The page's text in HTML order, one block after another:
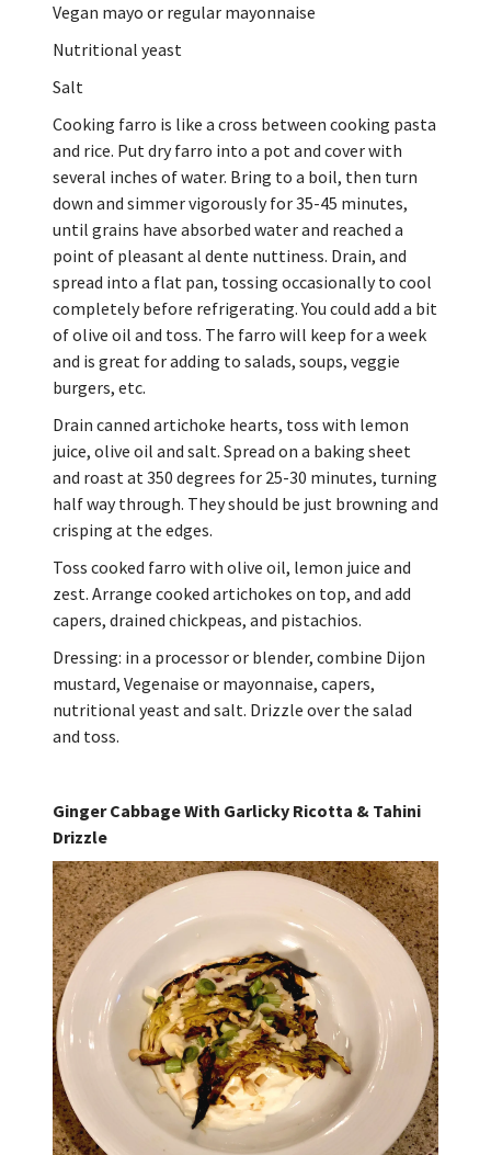
Vegan mayo or regular mayonnaise
Nutritional yeast
Salt
Cooking farro is like a cross between cooking pasta
and rice. Put dry farro into a pot and cover with
several inches of water. Bring to a boil, then turn
down and simmer vigorously for 35-45 minutes,
until grains have absorbed water and reached a
point of pleasant al dente nuttiness. Drain, and
spread into a flat pan, tossing occasionally to cool
completely before refrigerating. You could add a bit
of olive oil and toss. The farro will keep for a week
and is great for adding to salads, soups, veggie
burgers, etc.
Drain canned artichoke hearts, toss with lemon
juice, olive oil and salt. Spread on a baking sheet
and roast at 350 degrees for 25-30 minutes, turning
half way through. They should be just browning and
crisping at the edges.
Toss cooked farro with olive oil, lemon juice and
zest. Arrange cooked artichokes on top, and add
capers, drained chickpeas, and pistachios.
Dressing: in a processor or blender, combine Dijon
mustard, Vegenaise or mayonnaise, capers,
nutritional yeast and salt. Drizzle over the salad
and toss.
Ginger Cabbage With Garlicky Ricotta & Tahini
Drizzle